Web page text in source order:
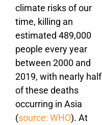
climate risks of our
time, killing an
estimated 489,000
people every year
between 2000 and
2019, with nearly half
of these deaths
occurring in Asia
(source: WHO). At